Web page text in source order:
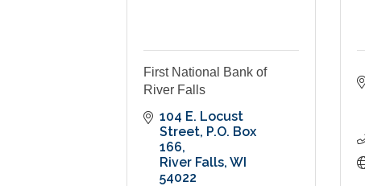
First National Bank of
River Falls
104 E. Locust
Street P.O. Box
166
River Falls WI
54022